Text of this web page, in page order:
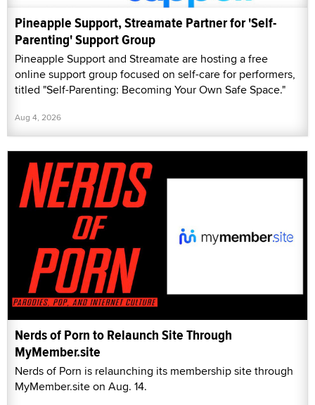
Pineapple Support, Streamate Partner for 'Self-
Parenting' Support Group
Pineapple Support and Streamate are hosting a free
online support group focused on self-care for performers,
titled "Self-Parenting: Becoming Your Own Safe Space."
Aug 4, 2026
Nerds of Porn to Relaunch Site Through
MyMember.site
Nerds of Porn is relaunching its membership site through
MyMember.site on Aug. 14.